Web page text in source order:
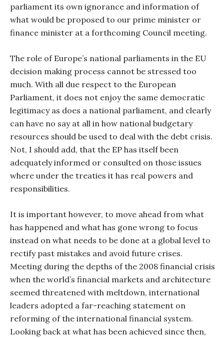
parliament its own ignorance and information of
what would be proposed to our prime minister or
finance minister at a forthcoming Council meeting.
The role of Europe’s national parliaments in the EU
decision making process cannot be stressed too
much. With all due respect to the European
Parliament, it does not enjoy the same democratic
legitimacy as does a national parliament, and clearly
can have no say at all in how national budgetary
resources should be used to deal with the debt crisis.
Not, I should add, that the EP has itself been
adequately informed or consulted on those issues
where under the treaties it has real powers and
responsibilities.
It is important however, to move ahead from what
has happened and what has gone wrong to focus
instead on what needs to be done at a global level to
rectify past mistakes and avoid future crises.
Meeting during the depths of the 2008 financial crisis
when the world’s financial markets and architecture
seemed threatened with meltdown, international
leaders adopted a far-reaching statement on
reforming of the international financial system.
Looking back at what has been achieved since then,